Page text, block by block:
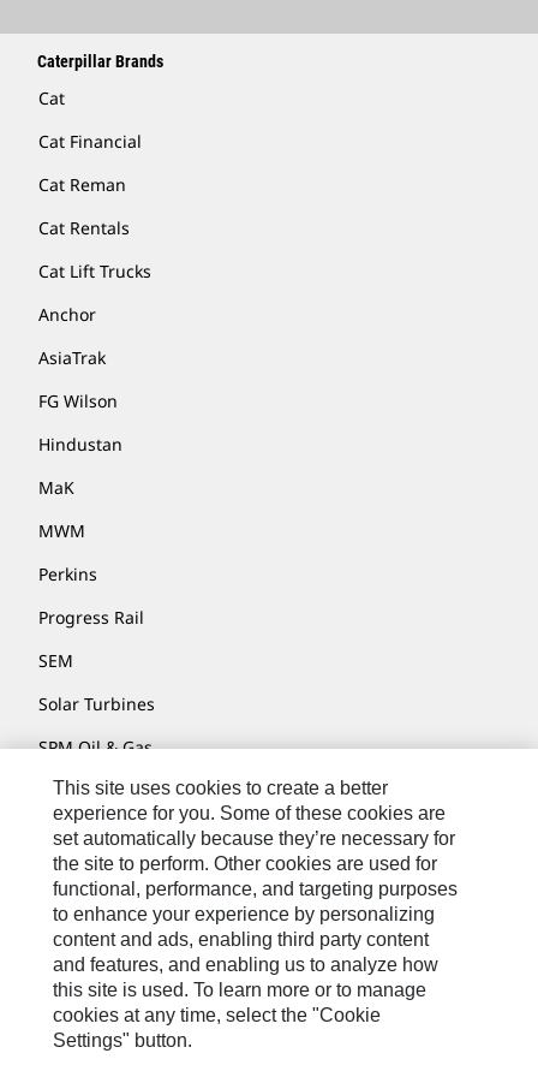
Caterpillar Brands
Cat
Cat Financial
Cat Reman
Cat Rentals
Cat Lift Trucks
Anchor
AsiaTrak
FG Wilson
Hindustan
MaK
MWM
Perkins
Progress Rail
SEM
Solar Turbines
SPM Oil & Gas
Turner Powertrain Systems
Contact
Site Map
Accessibility
Cookie Settings
Do Not Sell Or Share My Personal Information
This site uses cookies to create a better
experience for you. Some of these cookies are
set automatically because they’re necessary for
the site to perform. Other cookies are used for
functional, performance, and targeting purposes
to enhance your experience by personalizing
content and ads, enabling third party content
and features, and enabling us to analyze how
this site is used. To learn more or to manage
cookies at any time, select the "Cookie
Settings" button.